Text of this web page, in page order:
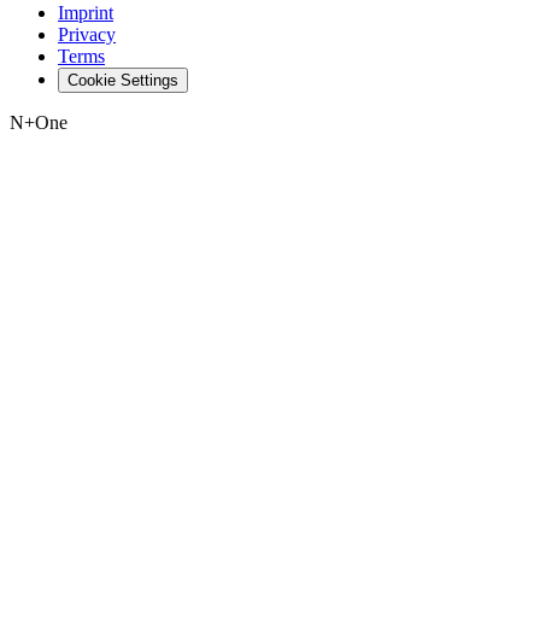
Imprint
Privacy
Terms
Cookie Settings
N+One